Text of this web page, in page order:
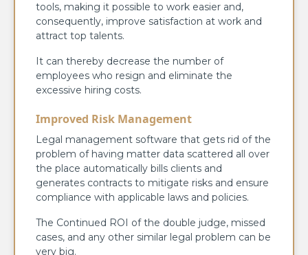
tools, making it possible to work easier and,
consequently, improve satisfaction at work and
attract top talents.
It can thereby decrease the number of
employees who resign and eliminate the
excessive hiring costs.
Improved Risk Management
Legal management software that gets rid of the
problem of having matter data scattered all over
the place automatically bills clients and
generates contracts to mitigate risks and ensure
compliance with applicable laws and policies.
The Continued ROI of the double judge, missed
cases, and any other similar legal problem can be
very big.